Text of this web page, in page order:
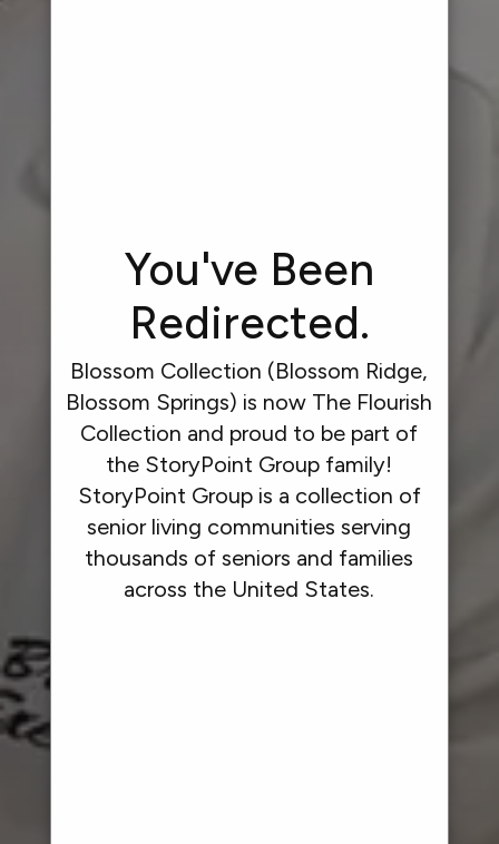
You've Been
Redirected.
Blossom Collection (Blossom Ridge,
Blossom Springs) is now The Flourish
Collection and proud to be part of
the StoryPoint Group family!
StoryPoint Group is a collection of
senior living communities serving
thousands of seniors and families
across the United States.